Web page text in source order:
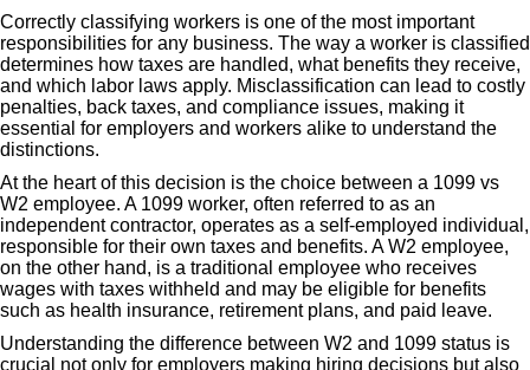
Correctly classifying workers is one of the most important
responsibilities for any business. The way a worker is classified
determines how taxes are handled, what benefits they receive,
and which labor laws apply. Misclassification can lead to costly
penalties, back taxes, and compliance issues, making it
essential for employers and workers alike to understand the
distinctions.
At the heart of this decision is the choice between a 1099 vs
W2 employee. A 1099 worker, often referred to as an
independent contractor, operates as a self-employed individual,
responsible for their own taxes and benefits. A W2 employee,
on the other hand, is a traditional employee who receives
wages with taxes withheld and may be eligible for benefits
such as health insurance, retirement plans, and paid leave.
Understanding the difference between W2 and 1099 status is
crucial not only for employers making hiring decisions but also